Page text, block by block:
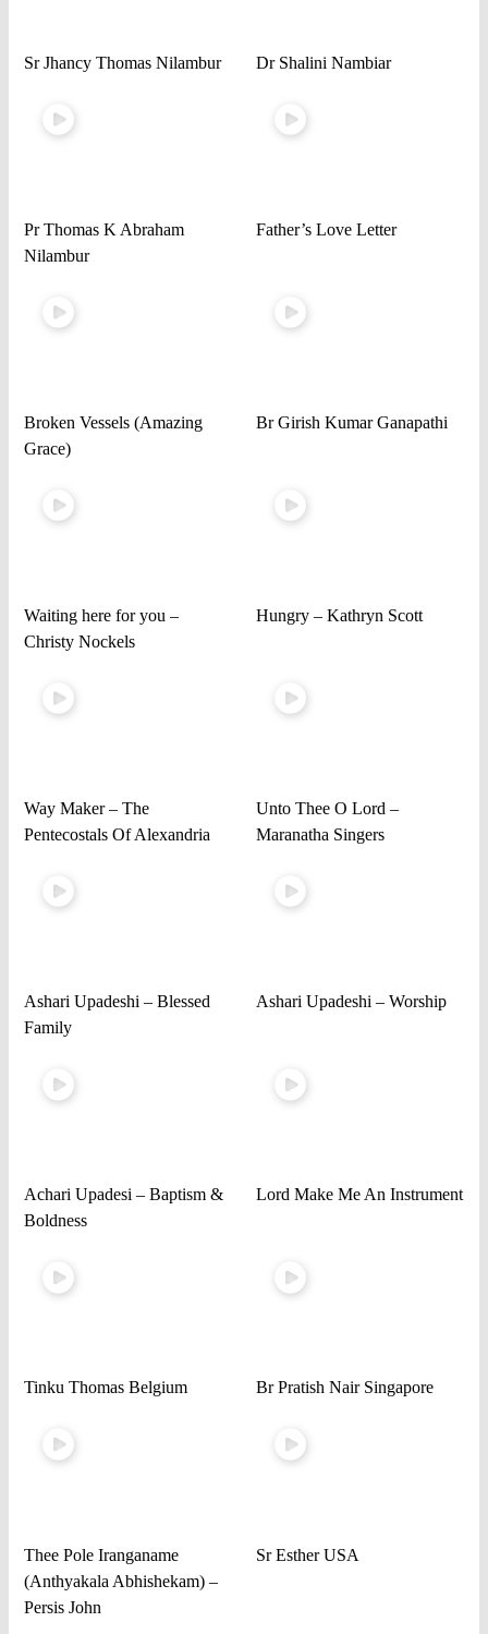
Sr Jhancy Thomas Nilambur Dr Shalini Nambiar
Pr Thomas K Abraham
Nilambur
Father’s Love Letter
Broken Vessels (Amazing
Grace)
Br Girish Kumar Ganapathi
Waiting here for you –
Christy Nockels
Hungry – Kathryn Scott
Way Maker – The
Pentecostals Of Alexandria
Unto Thee O Lord –
Maranatha Singers
Ashari Upadeshi – Blessed
Family
Ashari Upadeshi – Worship
Achari Upadesi – Baptism &
Boldness
Lord Make Me An Instrument
Tinku Thomas Belgium Br Pratish Nair Singapore
Thee Pole Iranganame
(Anthyakala Abhishekam) –
Persis John
Sr Esther USA